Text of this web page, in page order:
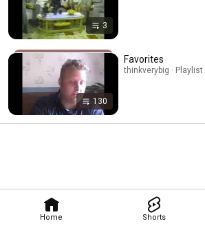
Home Shorts
3
130
Favorites
thinkverybig · Playlist